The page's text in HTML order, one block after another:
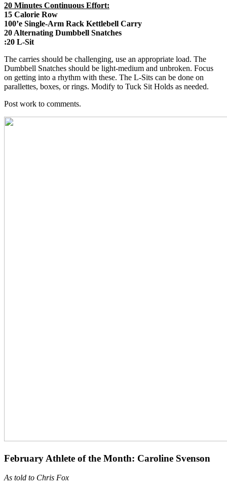
20 Minutes Continuous Effort:
15 Calorie Row
100’e Single-Arm Rack Kettlebell Carry
20 Alternating Dumbbell Snatches
:20 L-Sit
The carries should be challenging, use an appropriate load. The
Dumbbell Snatches should be light-medium and unbroken. Focus
on getting into a rhythm with these. The L-Sits can be done on
parallettes, boxes, or rings. Modify to Tuck Sit Holds as needed.
Post work to comments.
February Athlete of the Month: Caroline Svenson
As told to Chris Fox